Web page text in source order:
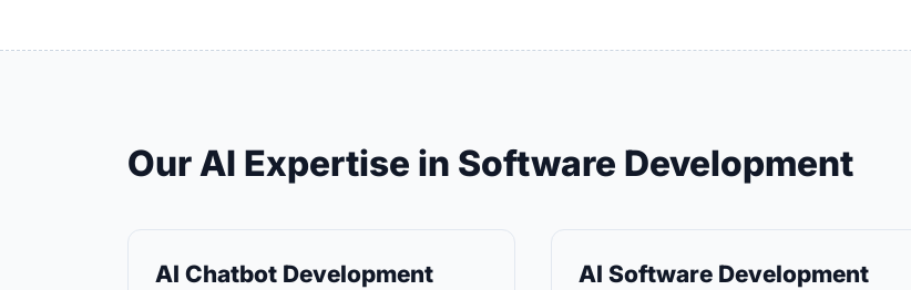
Our AI Expertise in Software Development
AI Chatbot Development AI Software Development